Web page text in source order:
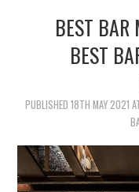
TIPPLEBEST BAR
BEST
PUBLISHED 18TH MAY 2021